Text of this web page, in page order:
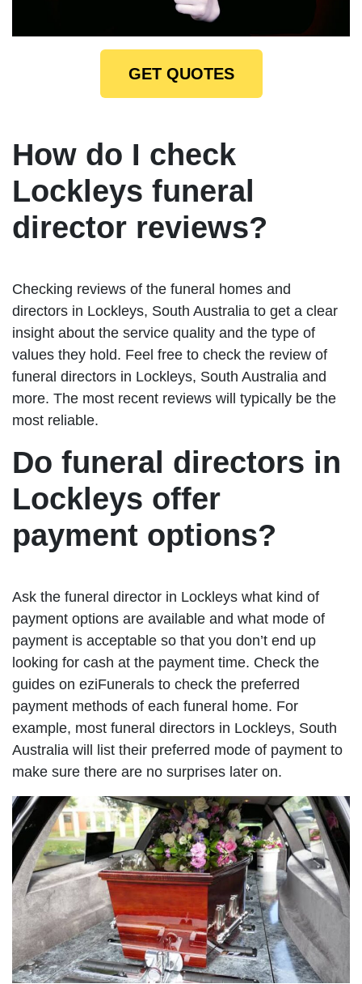
GET QUOTES
How do I check
Lockleys funeral
director reviews?
Checking reviews of the funeral homes and
directors in Lockleys, South Australia to get a clear
insight about the service quality and the type of
values they hold. Feel free to check the review of
funeral directors in Lockleys, South Australia and
more. The most recent reviews will typically be the
most reliable.
Do funeral directors in
Lockleys offer
payment options?
Ask the funeral director in Lockleys what kind of
payment options are available and what mode of
payment is acceptable so that you don’t end up
looking for cash at the payment time. Check the
guides on eziFunerals to check the preferred
payment methods of each funeral home. For
example, most funeral directors in Lockleys, South
Australia will list their preferred mode of payment to
make sure there are no surprises later on.